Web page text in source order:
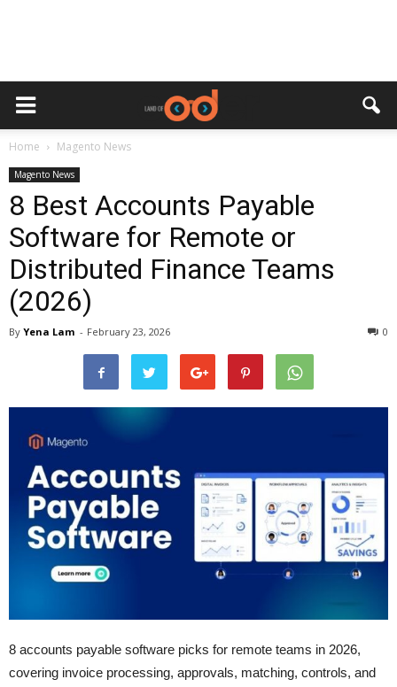
Home Magento News
Magento News
8 Best Accounts Payable
Software for Remote or
Distributed Finance Teams
(2026)
By Yena Lam - February 23, 2026 0
8 accounts payable software picks for remote teams in 2026,
covering invoice processing, approvals, matching, controls, and